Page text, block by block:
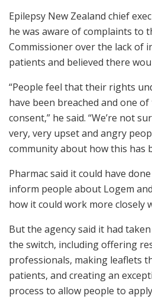
Epilepsy New Zealand chief
he was aware of complaints to
Commissioner over the lack of
patients and believed there
“People feel that their rights
have been breached and one
consent,” he said. “We’re not
very, very upset and angry
community about how this has
Pharmac said it could have
inform people about Logem
how it could work more closely
But the agency said it had
the switch, including offering
professionals, making leaflets
patients, and creating an
process to allow people to